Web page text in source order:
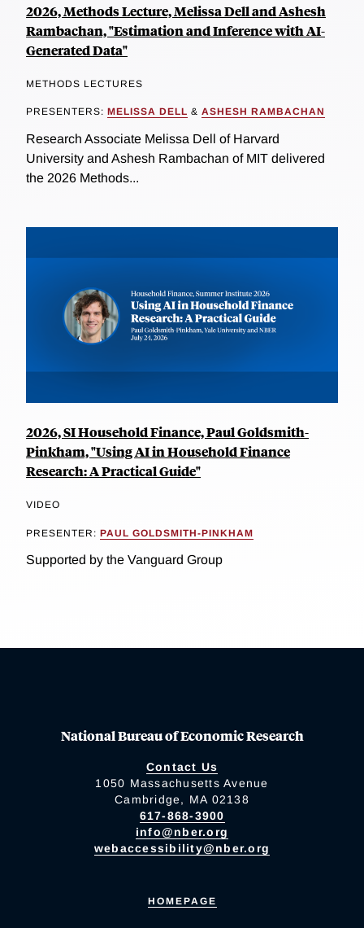
2026, Methods Lecture, Melissa Dell and Ashesh
Rambachan, "Estimation and Inference with AI-
Generated Data"
METHODS LECTURES
PRESENTERS: MELISSA DELL & ASHESH RAMBACHAN
Research Associate Melissa Dell of Harvard
University and Ashesh Rambachan of MIT delivered
the 2026 Methods...
2026, SI Household Finance, Paul Goldsmith-
Pinkham, "Using AI in Household Finance
Research: A Practical Guide"
VIDEO
PRESENTER: PAUL GOLDSMITH-PINKHAM
Supported by the Vanguard Group
National Bureau of Economic Research
Contact Us
1050 Massachusetts Avenue
Cambridge, MA 02138
617-868-3900
info@nber.org
webaccessibility@nber.org
HOMEPAGE